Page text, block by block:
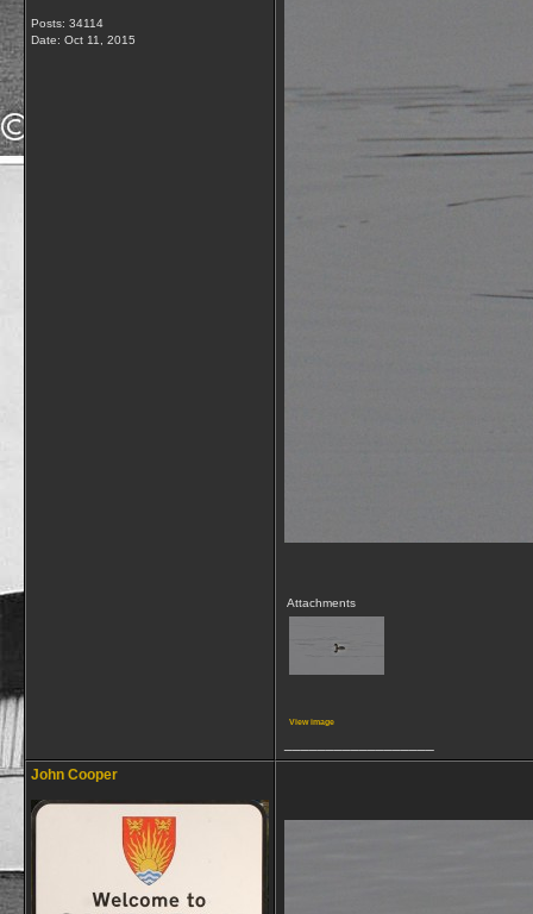
Posts: 34114
Date: Oct 11, 2015
Attachments
View image
John Cooper